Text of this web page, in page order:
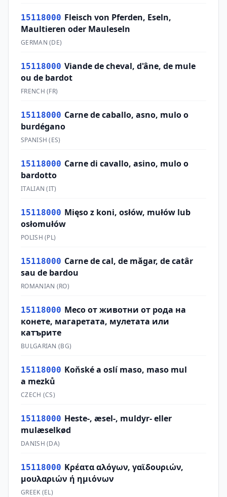
15118000 Fleisch von Pferden, Eseln,
Maultieren oder Mauleseln
GERMAN (DE)
15118000 Viande de cheval, d'âne, de mule
ou de bardot
FRENCH (FR)
15118000 Carne de caballo, asno, mulo o
burdégano
SPANISH (ES)
15118000 Carne di cavallo, asino, mulo o
bardotto
ITALIAN (IT)
15118000 Mięso z koni, osłów, mułów lub
osłomułów
POLISH (PL)
15118000 Carne de cal, de măgar, de catâr
sau de bardou
ROMANIAN (RO)
15118000 Месо от животни от рода на
конете, магаретата, мулетата или
катърите
BULGARIAN (BG)
15118000 Koňské a oslí maso, maso mul
a mezků
CZECH (CS)
15118000 Heste-, æsel-, muldyr- eller
mulæselkød
DANISH (DA)
15118000 Κρέατα αλόγων, γαϊδουριών,
μουλαριών ή ημιόνων
GREEK (EL)